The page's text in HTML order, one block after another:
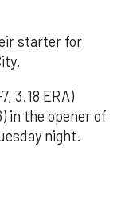
starter for
3.18 ERA)
in the opener of
night.